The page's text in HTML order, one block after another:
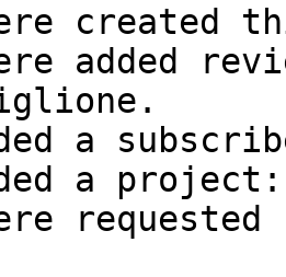
created
added
a
a